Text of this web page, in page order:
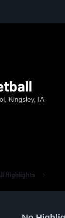
Kingsley, IA
Highlights